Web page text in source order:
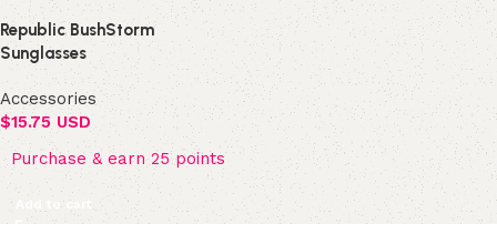
Republic BushStorm
Sunglasses
Accessories
$15.75 USD
Purchase & earn 25 points
Add to cart